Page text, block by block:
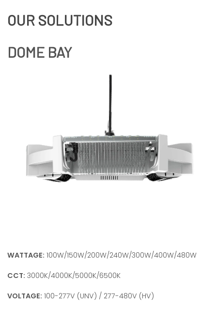
OUR SOLUTIONS
DOME BAY
WATTAGE: 100W/150W/200W/240W/300W/400W/480W
CCT: 3000K/4000K/5000K/6500K
VOLTAGE: 100-277V (UNV) / 277-480V (HV)